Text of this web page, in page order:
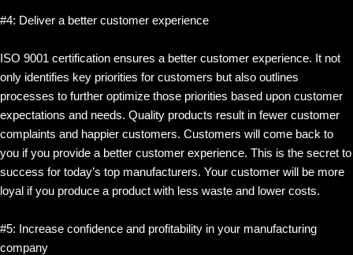
#4: Deliver a better customer experience
ISO 9001 certification ensures a better customer experience. It not
only identifies key priorities for customers but also outlines
processes to further optimize those priorities based upon customer
expectations and needs. Quality products result in fewer customer
complaints and happier customers. Customers will come back to
you if you provide a better customer experience. This is the secret to
success for today’s top manufacturers. Your customer will be more
loyal if you produce a product with less waste and lower costs.
#5: Increase confidence and profitability in your manufacturing
company